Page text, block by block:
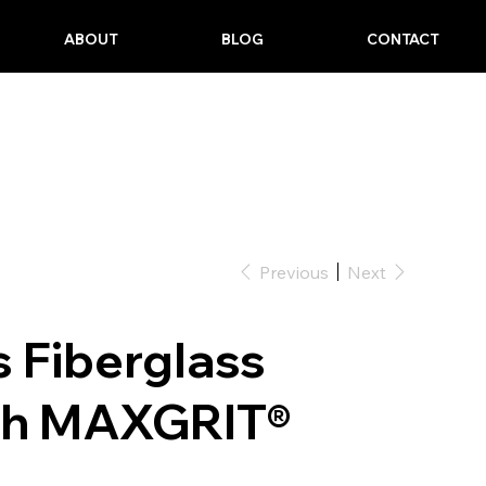
ABOUT BLOG CONTACT
Previous Next
Fiberglass
MAXGRIT®